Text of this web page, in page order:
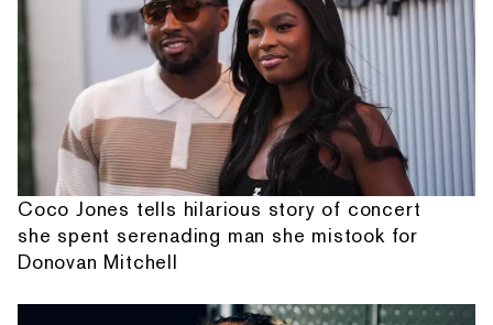
Coco Jones tells hilarious story of concert
she spent serenading man she mistook for
Donovan Mitchell